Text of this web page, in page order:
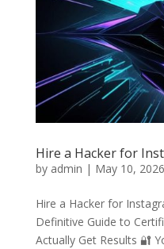
Hire a Hacker for
by admin | May 10, 2026
Hire a Hacker for
Definitive Guide to
Actually Get Results 🔐